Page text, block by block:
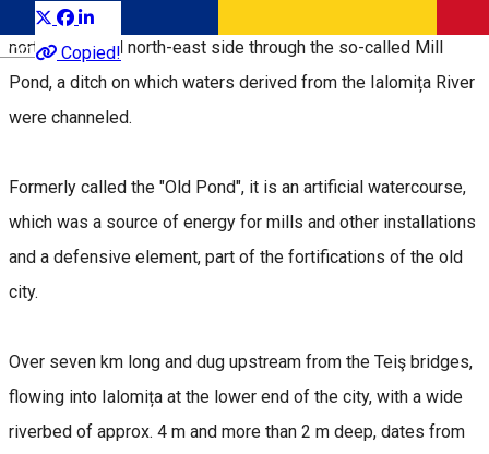
RomânăCopied!
Some medieval traces of Târgoviște are preserved on the
north-west and north-east side through the so-called Mill
Pond, a ditch on which waters derived from the Ialomița River
were channeled.
Formerly called the "Old Pond", it is an artificial watercourse,
which was a source of energy for mills and other installations
and a defensive element, part of the fortifications of the old
city.
Over seven km long and dug upstream from the Teiş bridges,
flowing into Ialomița at the lower end of the city, with a wide
riverbed of approx. 4 m and more than 2 m deep, dates from